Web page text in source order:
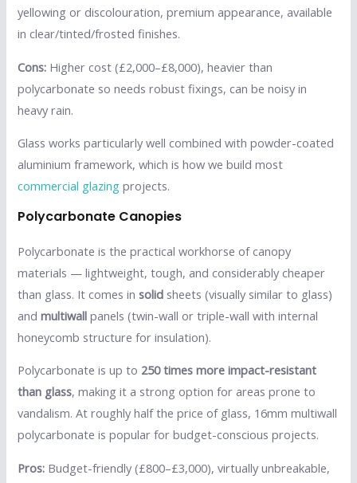
yellowing or discolouration, premium appearance, available
in clear/tinted/frosted finishes.
Cons: Higher cost (£2,000–£8,000), heavier than
polycarbonate so needs robust fixings, can be noisy in
heavy rain.
Glass works particularly well combined with powder-coated
aluminium framework, which is how we build most
commercial glazing projects.
Polycarbonate Canopies
Polycarbonate is the practical workhorse of canopy
materials — lightweight, tough, and considerably cheaper
than glass. It comes insolid sheets (visually similar to glass)
andmultiwall panels (twin-wall or triple-wall with internal
honeycomb structure for insulation).
Polycarbonate is up to 250 times more impact-resistant
than glass, making it a strong option for areas prone to
vandalism. At roughly half the price of glass, 16mm multiwall
polycarbonate is popular for budget-conscious projects.
Pros: Budget-friendly (£800–£3,000), virtually unbreakable,